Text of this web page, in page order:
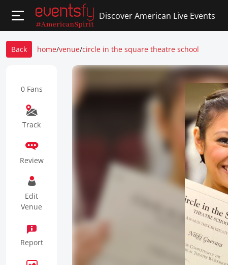
Discover American Live Events
Back home/venue/circle in the square theatre school
0 Fans
Track
Review
Edit
Venue
Report